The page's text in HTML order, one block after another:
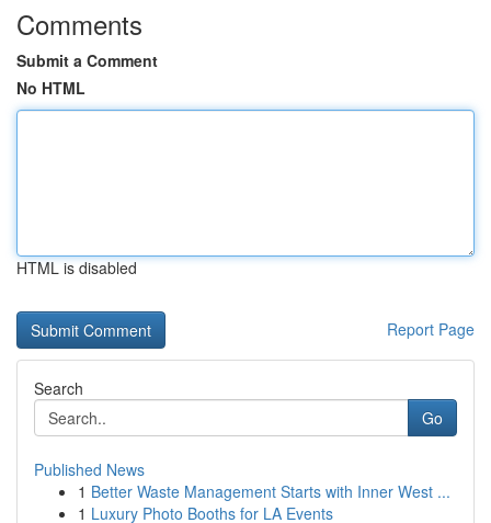
Comments
Submit a Comment
No HTML
HTML is disabled
Report Page
Search
Go
Published News
1 Better Waste Management Starts with Inner West ...
1 Luxury Photo Booths for LA Events